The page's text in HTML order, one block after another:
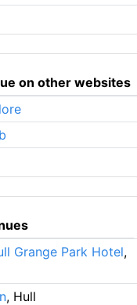
on other websites
Grange Park Hotel,
, Hull